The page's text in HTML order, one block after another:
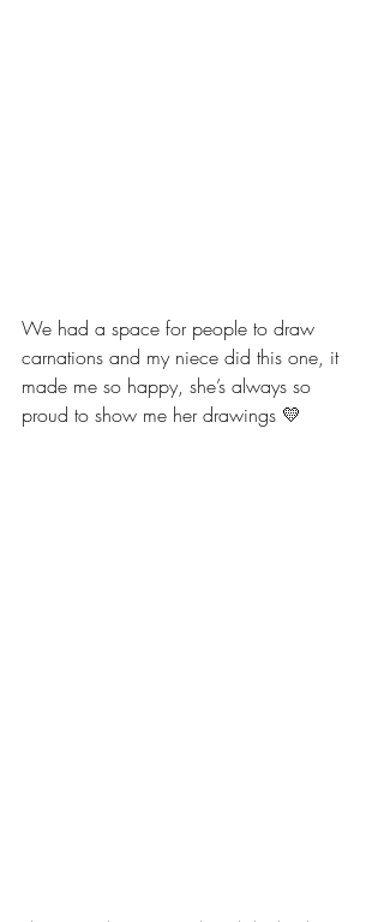
We had a space for people to draw
carnations and my niece did this one, it
made me so happy, she’s always so
proud to show me her drawings 💛